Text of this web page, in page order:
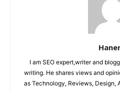
I am SEO expert,writer and
writing. He shares views and
as Technology, Reviews, Design,